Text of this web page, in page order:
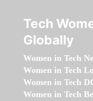
Tech
Globally
Women in Tech
Women in Tech
Women in Tech
Women in Tech